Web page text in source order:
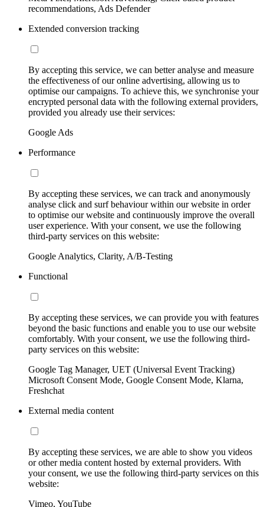
recommendations, Ads Defender
Extended conversion tracking
By accepting this service, we can better analyse and measure
the effectiveness of our online advertising, allowing us to
optimise our campaigns. To achieve this, we synchronise your
encrypted personal data with the following external providers,
provided you already use their services:
Google Ads
Performance
By accepting these services, we can track and anonymously
analyse click and surf behaviour within our website in order
to optimise our website and continuously improve the overall
user experience. With your consent, we use the following
third-party services on this website:
Google Analytics, Clarity, A/B-Testing
Functional
By accepting these services, we can provide you with features
beyond the basic functions and enable you to use our website
comfortably. With your consent, we use the following third-
party services on this website:
Google Tag Manager, UET (Universal Event Tracking)
Microsoft Consent Mode, Google Consent Mode, Klarna,
Freshchat
External media content
By accepting these services, we are able to show you videos
or other media content hosted by external providers. With
your consent, we use the following third-party services on this
website:
Vimeo, YouTube